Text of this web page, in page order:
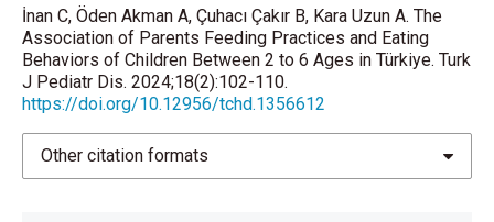
54.
Demir D, Bektas M. The effect of childrens’ eating
behaviors and parental feeding style on childhood
obesity. Eat Behav 2017;36;137-42.
Yavuz HM, Selcuk B. Predictors of obesity and
overweight in preschoolers: The role of parenting
İnan C, Öden Akman A, Çuhacı Çakır B, Kara Uzun A. The
Association of Parents Feeding Practices and Eating
Behaviors of Children Between 2 to 6 Ages in Türkiye. Turk
J Pediatr Dis. 2024;18(2):102-110.
https://doi.org/10.12956/tchd.1356612
Other citation formats